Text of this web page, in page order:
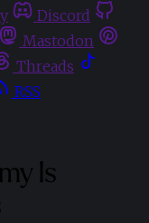
Discord
Mastodon
Threads
RSS
Is